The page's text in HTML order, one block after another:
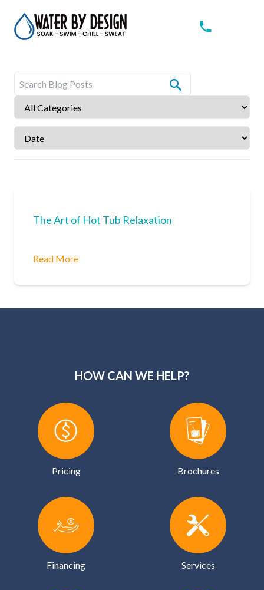
The Art of Hot Tub Relaxation
Read More
HOW CAN WE HELP?
Pricing Brochures
Financing Services